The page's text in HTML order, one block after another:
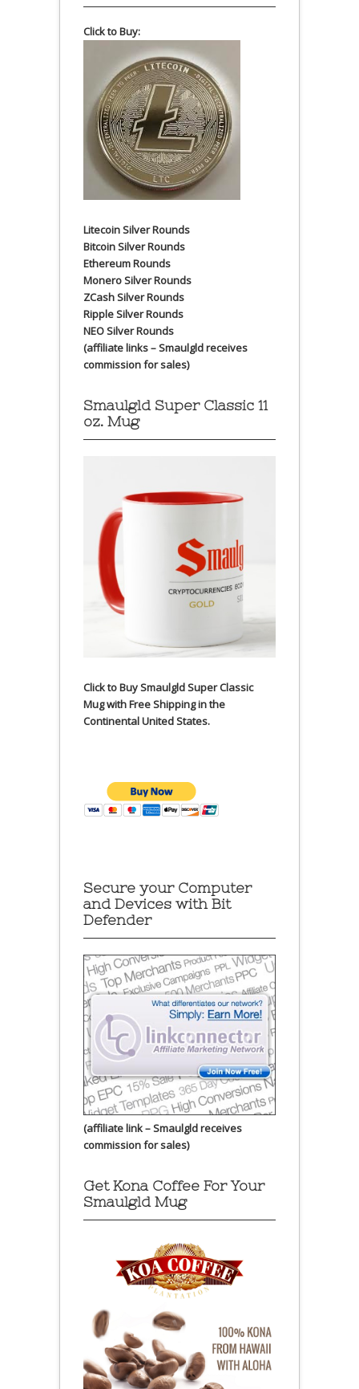
Click to Buy:
Litecoin Silver Rounds
Bitcoin Silver Rounds
Ethereum Rounds
Monero Silver Rounds
ZCash Silver Rounds
Ripple Silver Rounds
NEO Silver Rounds
(affiliate links – Smaulgld receives
commission for sales)
Smaulgld Super Classic 11
oz. Mug
Click to Buy Smaulgld Super Classic
Mug with Free Shipping in the
Continental United States.
Secure your Computer
and Devices with Bit
Defender
(affiliate link – Smaulgld receives
commission for sales)
Get Kona Coffee For Your
Smaulgld Mug